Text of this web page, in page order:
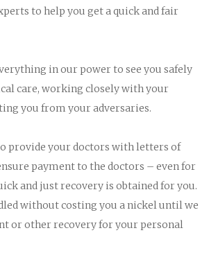
to help you get a quick and fair
in our power to see you safely
care, working closely with your
you from your adversaries.
provide your doctors with letters of
payment to the doctors – even for
and just recovery is obtained for you.
without costing you a nickel until we
or other recovery for your personal